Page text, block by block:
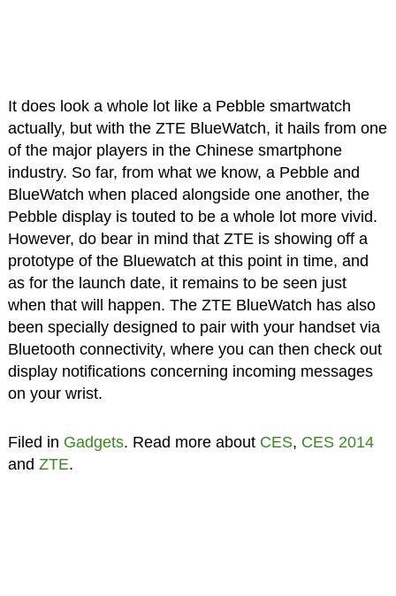
It does look a whole lot like a Pebble smartwatch
actually, but with the ZTE BlueWatch, it hails from one
of the major players in the Chinese smartphone
industry. So far, from what we know, a Pebble and
BlueWatch when placed alongside one another, the
Pebble display is touted to be a whole lot more vivid.
However, do bear in mind that ZTE is showing off a
prototype of the Bluewatch at this point in time, and
as for the launch date, it remains to be seen just
when that will happen. The ZTE BlueWatch has also
been specially designed to pair with your handset via
Bluetooth connectivity, where you can then check out
display notifications concerning incoming messages
on your wrist.
Filed in Gadgets. Read more about CES, CES 2014
and ZTE.